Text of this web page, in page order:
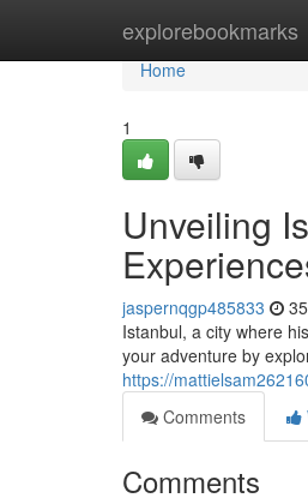
explorebookmarks
Home
Home
1
Unveiling
jaspernqgp485833
Istanbul, a city where
your adventure by
https://
Comments
Comments